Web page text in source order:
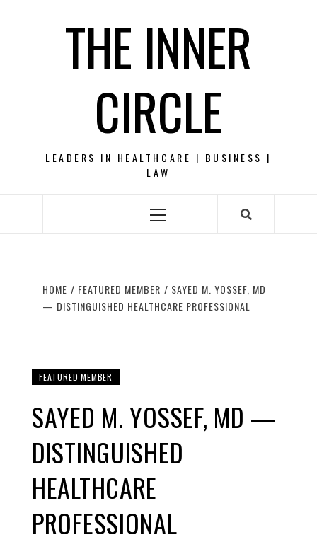
THE INNER
CIRCLE
LEADERS IN HEALTHCARE | BUSINESS |
LAW
Primary
HOME FEATURED MEMBER
SAYED M. YOSSEF, MD
— DISTINGUISHED HEALTHCARE PROFESSIONAL
FEATURED MEMBER
SAYED M. YOSSEF, MD —
DISTINGUISHED
HEALTHCARE
PROFESSIONAL